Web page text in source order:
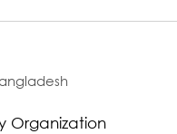
Organization